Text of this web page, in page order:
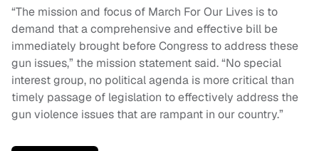
“The mission and focus of March For Our Lives is to
demand that a comprehensive and effective bill be
immediately brought before Congress to address these
gun issues,” the mission statement said. “No special
interest group, no political agenda is more critical than
timely passage of legislation to effectively address the
gun violence issues that are rampant in our country.”